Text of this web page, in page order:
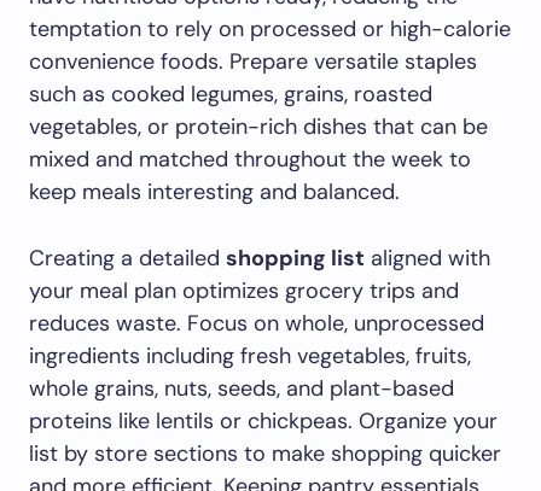
temptation to rely on processed or high-calorie
convenience foods. Prepare versatile staples
such as cooked legumes, grains, roasted
vegetables, or protein-rich dishes that can be
mixed and matched throughout the week to
keep meals interesting and balanced.
Creating a detailed shopping list aligned with
your meal plan optimizes grocery trips and
reduces waste. Focus on whole, unprocessed
ingredients including fresh vegetables, fruits,
whole grains, nuts, seeds, and plant-based
proteins like lentils or chickpeas. Organize your
list by store sections to make shopping quicker